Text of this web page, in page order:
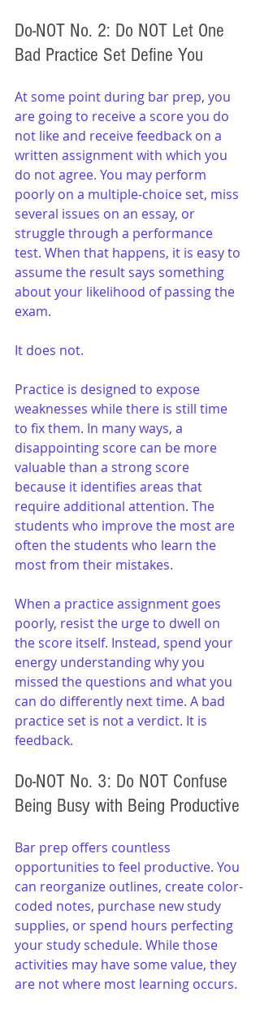
Do-NOT No. 2: Do NOT Let One
Bad Practice Set Define You
At some point during bar prep, you
are going to receive a score you do
not like and receive feedback on a
written assignment with which you
do not agree. You may perform
poorly on a multiple-choice set, miss
several issues on an essay, or
struggle through a performance
test. When that happens, it is easy to
assume the result says something
about your likelihood of passing the
exam.
It does not.
Practice is designed to expose
weaknesses while there is still time
to fix them. In many ways, a
disappointing score can be more
valuable than a strong score
because it identifies areas that
require additional attention. The
students who improve the most are
often the students who learn the
most from their mistakes.
When a practice assignment goes
poorly, resist the urge to dwell on
the score itself. Instead, spend your
energy understanding why you
missed the questions and what you
can do differently next time. A bad
practice set is not a verdict. It is
feedback.
Do-NOT No. 3: Do NOT Confuse
Being Busy with Being Productive
Bar prep offers countless
opportunities to feel productive. You
can reorganize outlines, create color-
coded notes, purchase new study
supplies, or spend hours perfecting
your study schedule. While those
activities may have some value, they
are not where most learning occurs.